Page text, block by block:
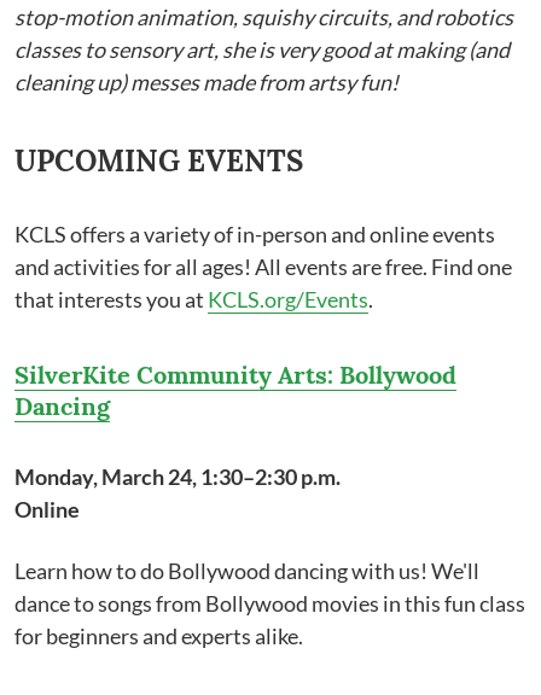
stop-motion animation, squishy circuits, and robotics
classes to sensory art, she is very good at making (and
cleaning up) messes made from artsy fun!
UPCOMING EVENTS
KCLS offers a variety of in-person and online events
and activities for all ages! All events are free. Find one
that interests you at KCLS.org/Events.
SilverKite Community Arts: Bollywood
Dancing
Monday, March 24, 1:30–2:30 p.m.
Online
Learn how to do Bollywood dancing with us! We'll
dance to songs from Bollywood movies in this fun class
for beginners and experts alike.